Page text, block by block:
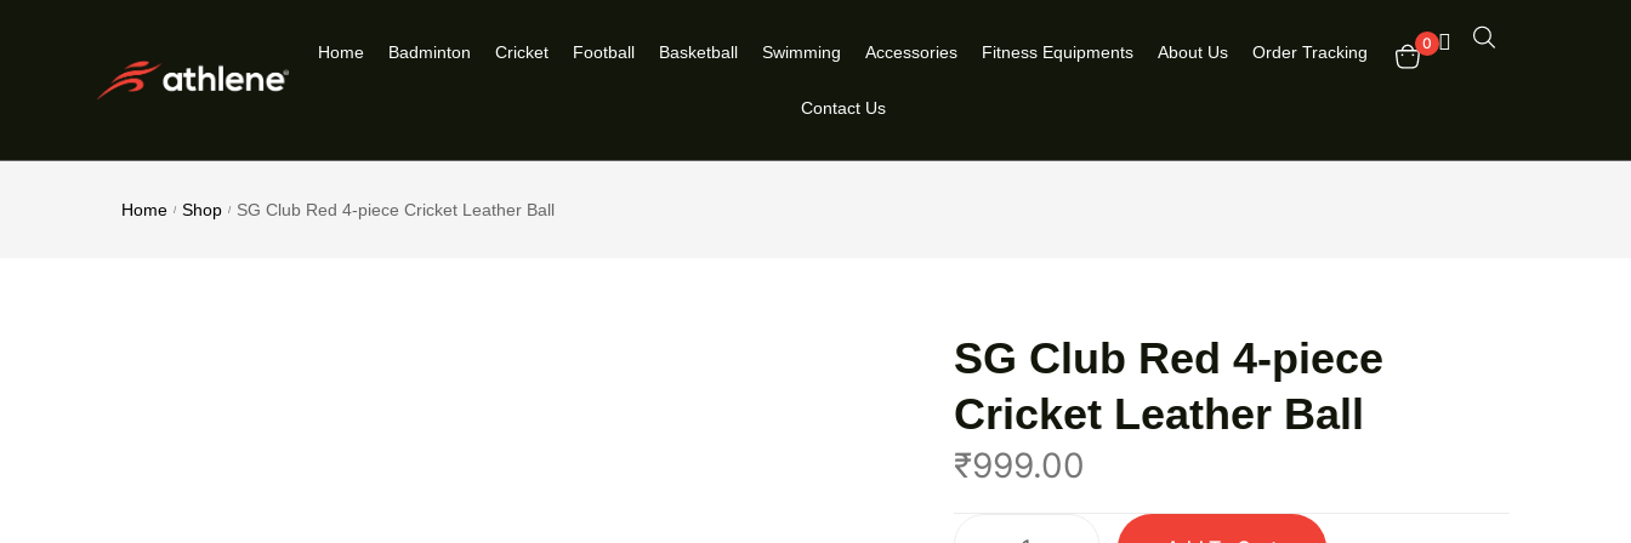
Home Badminton Cricket Football Basketball Swimming Accessories Fitness Equipments About Us Order Tracking
Contact Us
0
Home / Shop / SG Club Red 4-piece Cricket Leather Ball
SG Club Red 4-piece
Cricket Leather Ball
₹999.00